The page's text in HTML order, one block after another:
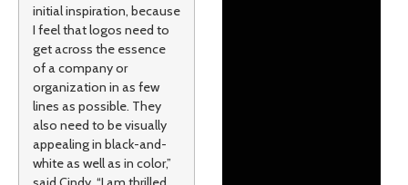
initial inspiration, because
I feel that logos need to
get across the essence
of a company or
organization in as few
lines as possible. They
also need to be visually
appealing in black-and-
white as well as in color,”